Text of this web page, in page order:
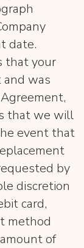
date.
that your
and was
that we will
event that
by
discretion
card,
method
of